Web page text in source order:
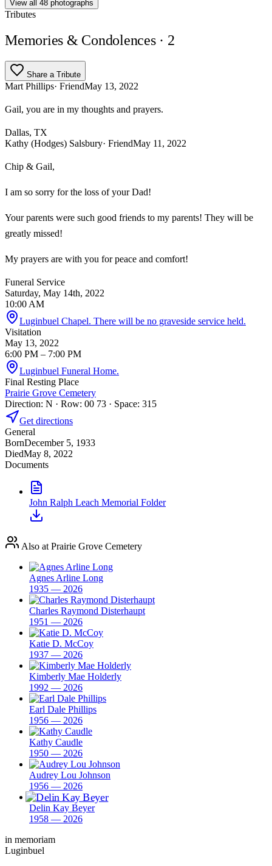
View all 48 photographs
Tributes
Memories & Condolences · 2
Share a Tribute
Mart Phillips· FriendMay 13, 2022
Gail, you are in my thoughts and prayers.
Dallas, TX
Kathy (Hodges) Salsbury· FriendMay 11, 2022
Chip & Gail,
I am so sorry for the loss of your Dad!
Your parents were such good friends to my parents! They will be
greatly missed!
My prayers are with you for peace and comfort!
Funeral Service
Saturday, May 14th, 2022
10:00 AM
Luginbuel Chapel. There will be no graveside service held.
Visitation
May 13, 2022
6:00 PM – 7:00 PM
Luginbuel Funeral Home.
Final Resting Place
Prairie Grove Cemetery
Direction: N · Row: 00 73 · Space: 315
Get directions
General
BornDecember 5, 1933
DiedMay 8, 2022
Documents
John Ralph Leach Memorial Folder
Also at Prairie Grove Cemetery
Agnes Arline Long
1935 — 2026
Charles Raymond Disterhaupt
1951 — 2026
Katie D. McCoy
1937 — 2026
Kimberly Mae Holderly
1992 — 2026
Earl Dale Phillips
1956 — 2026
Kathy Caudle
1950 — 2026
Audrey Lou Johnson
1956 — 2026
Delin Kay Beyer
1958 — 2026
in memoriam
Luginbuel